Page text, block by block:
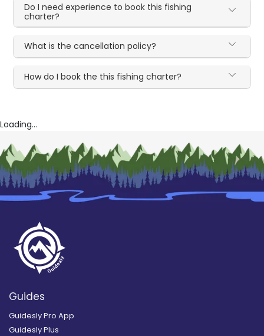
Do I need experience to book this fishing
charter?
What is the cancellation policy?
How do I book the this fishing charter?
Loading...
Guides
Guidesly Pro App
Guidesly Plus